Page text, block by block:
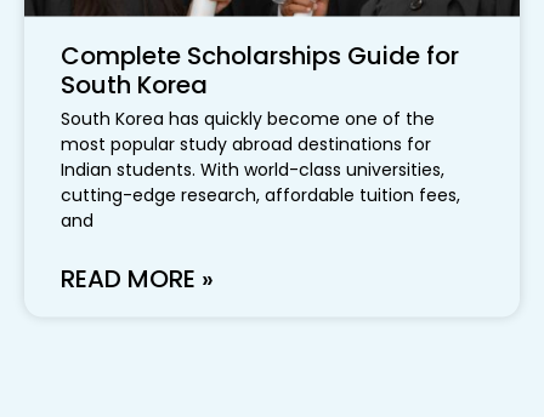
Complete Scholarships Guide for
South Korea
South Korea has quickly become one of the
most popular study abroad destinations for
Indian students. With world-class universities,
cutting-edge research, affordable tuition fees,
and
READ MORE »